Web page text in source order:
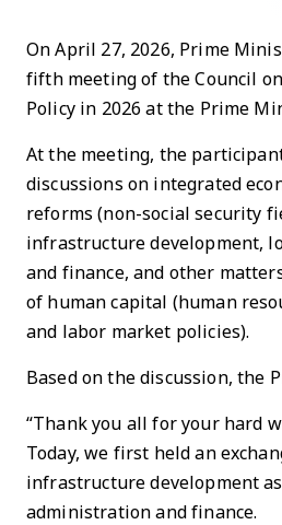
On April 27, 2026, Prime
fifth meeting of the Council on
Policy in 2026 at the Prime
At the meeting, the
discussions on integrated
reforms (non-social security
infrastructure development,
and finance, and other
of human capital (human
and labor market policies).
Based on the discussion, the
“Thank you all for your hard
Today, we first held an
infrastructure development
administration and finance.